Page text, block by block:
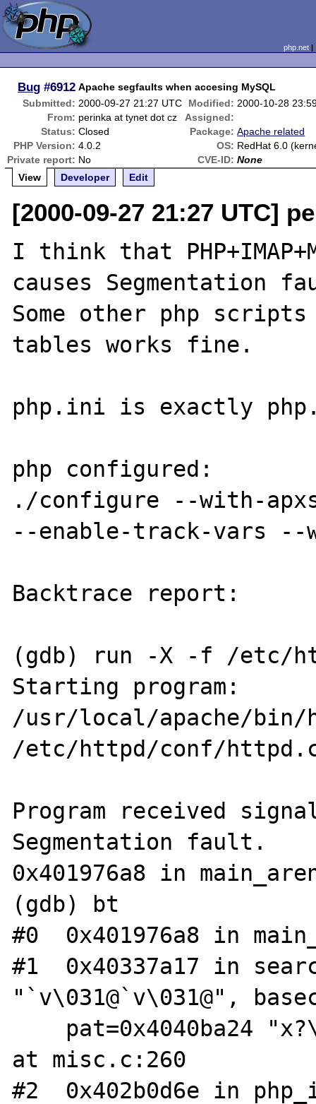
php.net
Bug #6912 Apache segfaults when accesing MySQL
Submitted: 2000-09-27 21:27 UTC Modified: 2000-10-28
From: perinka at tynet dot cz
Assigned:
Status: Closed Package: Apache related
PHP Version: 4.0.2 OS: RedHat 6.0
Private report: No CVE-ID: None
View
Developer Edit
[2000-09-27 21:27 UTC]
I think that
causes Segmentation
Some other php scripts
tables works fine.
php.ini is exactly
php configured:
./configure --with-
--enable-track-vars --
Backtrace report:
(gdb) run -X -f /etc/
Starting program:
/usr/local/apache/
/etc/httpd/conf/
Program received signal
Segmentation fault.
0x401976a8 in
(gdb) bt
#0  0x401976a8 in
#1  0x40337a17 in
"`v\031@`v\031@",
at misc.c:260
#2  0x402b0d6e in